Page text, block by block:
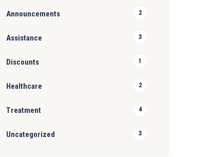
Announcements 2
Assistance 3
Discounts 1
Healthcare 2
Treatment 4
Uncategorized 3